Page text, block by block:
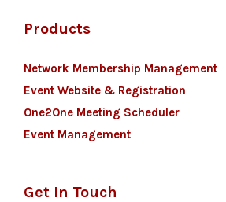
Products
Network Membership Management
Event Website & Registration
One2One Meeting Scheduler
Event Management
Get In Touch